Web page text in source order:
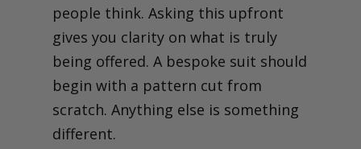
people think. Asking this upfront
gives you clarity on what is truly
being offered. A bespoke suit should
begin with a pattern cut from
scratch. Anything else is something
different.